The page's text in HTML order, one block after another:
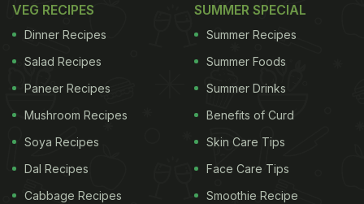
View this post on Instagram
VEG RECIPES
Dinner Recipes
Salad Recipes
Paneer Recipes
Mushroom Recipes
Soya Recipes
Dal Recipes
Cabbage Recipes
SUMMER SPECIAL
Summer Recipes
Summer Foods
Summer Drinks
Benefits of Curd
Skin Care Tips
Face Care Tips
Smoothie Recipe